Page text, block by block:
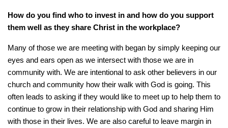
How do you find who to invest in and how do you support
them well as they share Christ in the workplace?
Many of those we are meeting with began by simply keeping our
eyes and ears open as we intersect with those we are in
community with. We are intentional to ask other believers in our
church and community how their walk with God is going. This
often leads to asking if they would like to meet up to help them to
continue to grow in their relationship with God and sharing Him
with those in their lives. We are also careful to leave margin in